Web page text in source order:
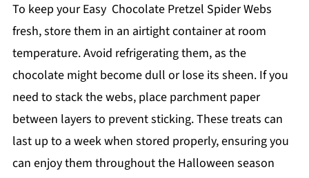
To keep your Easy Chocolate Pretzel Spider Webs
fresh, store them in an airtight container at room
temperature. Avoid refrigerating them, as the
chocolate might become dull or lose its sheen. If you
need to stack the webs, place parchment paper
between layers to prevent sticking. These treats can
last up to a week when stored properly, ensuring you
can enjoy them throughout the Halloween season